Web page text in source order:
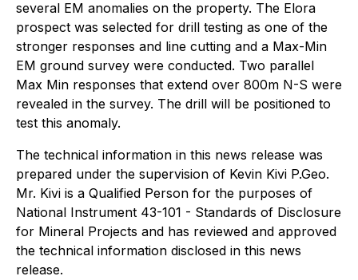
several EM anomalies on the property. The Elora
prospect was selected for drill testing as one of the
stronger responses and line cutting and a Max-Min
EM ground survey were conducted. Two parallel
Max Min responses that extend over 800m N-S were
revealed in the survey. The drill will be positioned to
test this anomaly.
The technical information in this news release was
prepared under the supervision of Kevin Kivi P.Geo.
Mr. Kivi is a Qualified Person for the purposes of
National Instrument 43-101 - Standards of Disclosure
for Mineral Projects and has reviewed and approved
the technical information disclosed in this news
release.